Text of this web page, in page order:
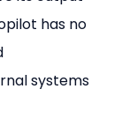
has no
systems